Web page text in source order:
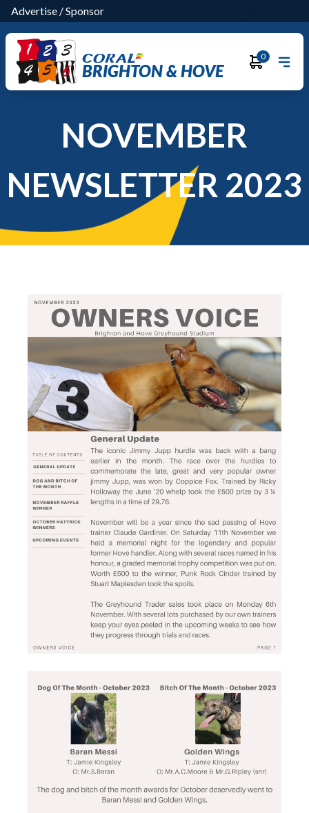
Advertise /Sponsor
BRIGHTON & HOVE
0
NOVEMBER
NEWSLETTER 2023